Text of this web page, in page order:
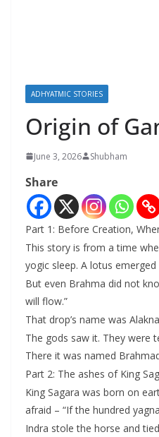
ADHYATMIC STORIES
Origin of
June 3, 2026 Shubham
Share
Part 1: Before Creation,
This story is from a time
yogic sleep. A lotus
But even Brahma did not
will flow.”
That drop’s name was
The gods saw it. They were
There it was named
Part 2: The ashes of King
King Sagara was born on
afraid – “If the hundred
Indra stole the horse and